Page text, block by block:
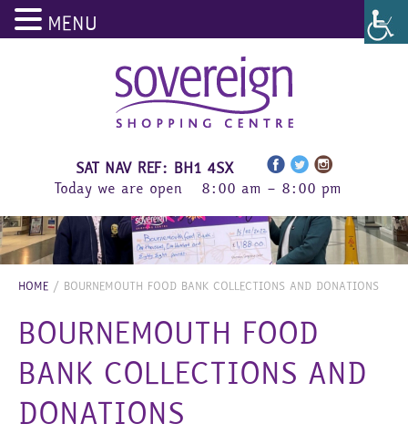
SAT NAV REF: BH1 4SX
Today we are open
8:00 am – 8:00 pm
HOME / BOURNEMOUTH FOOD BANK COLLECTIONS AND DONATIONS
BOURNEMOUTH FOOD
BANK COLLECTIONS AND
DONATIONS
MENU